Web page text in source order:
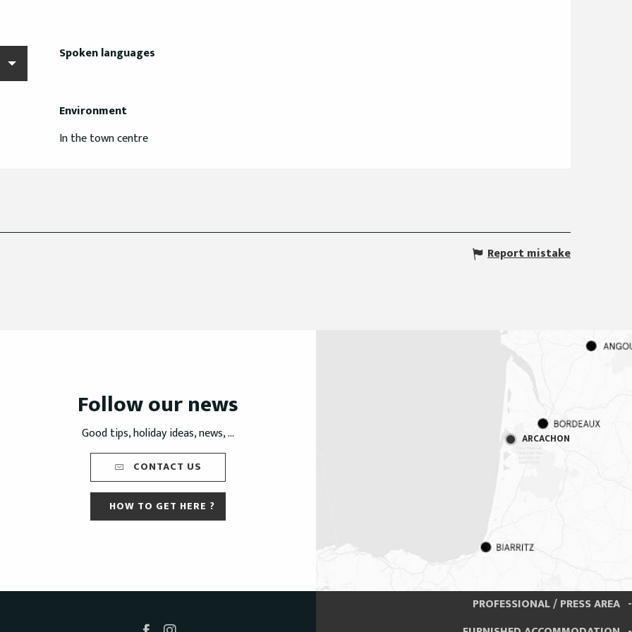
Spoken languages
Spoken languages
Environment
Environment
In the town centre
Report mistake
Follow our news
Good tips, holiday ideas, news, ...
CONTACT US
HOW TO GET HERE ?
ARCACHON
PROFESSIONAL / PRESS AREA